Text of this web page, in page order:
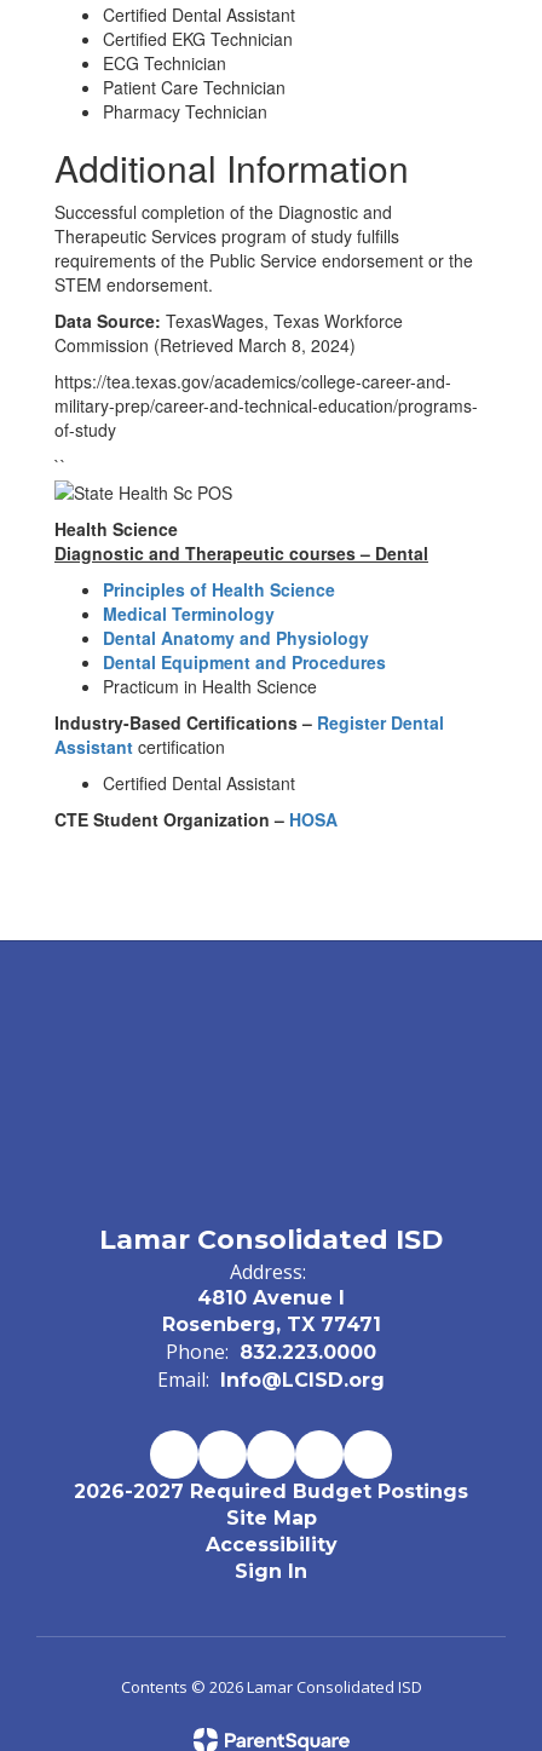
Certified Dental Assistant
Certified EKG Technician
ECG Technician
Patient Care Technician
Pharmacy Technician
Additional Information
Successful completion of the Diagnostic and
Therapeutic Services program of study fulfills
requirements of the Public Service endorsement or the
STEM endorsement.
Data Source: TexasWages, Texas Workforce
Commission (Retrieved March 8, 2024)
https://tea.texas.gov/academics/college-career-and-
military-prep/career-and-technical-education/programs-
of-study
``
Health Science
Diagnostic and Therapeutic courses – Dental
Principles of Health Science
Medical Terminology
Dental Anatomy and Physiology
Dental Equipment and Procedures
Practicum in Health Science
Industry-Based Certifications – Register Dental
Assistant certification
Certified Dental Assistant
CTE Student Organization – HOSA
Lamar Consolidated ISD
Address:
4810 Avenue I
Rosenberg, TX 77471
Phone: 832.223.0000
Email: Info@LCISD.org
2026-2027 Required Budget Postings
Site Map
Accessibility
Sign In
Contents © 2026 Lamar Consolidated ISD